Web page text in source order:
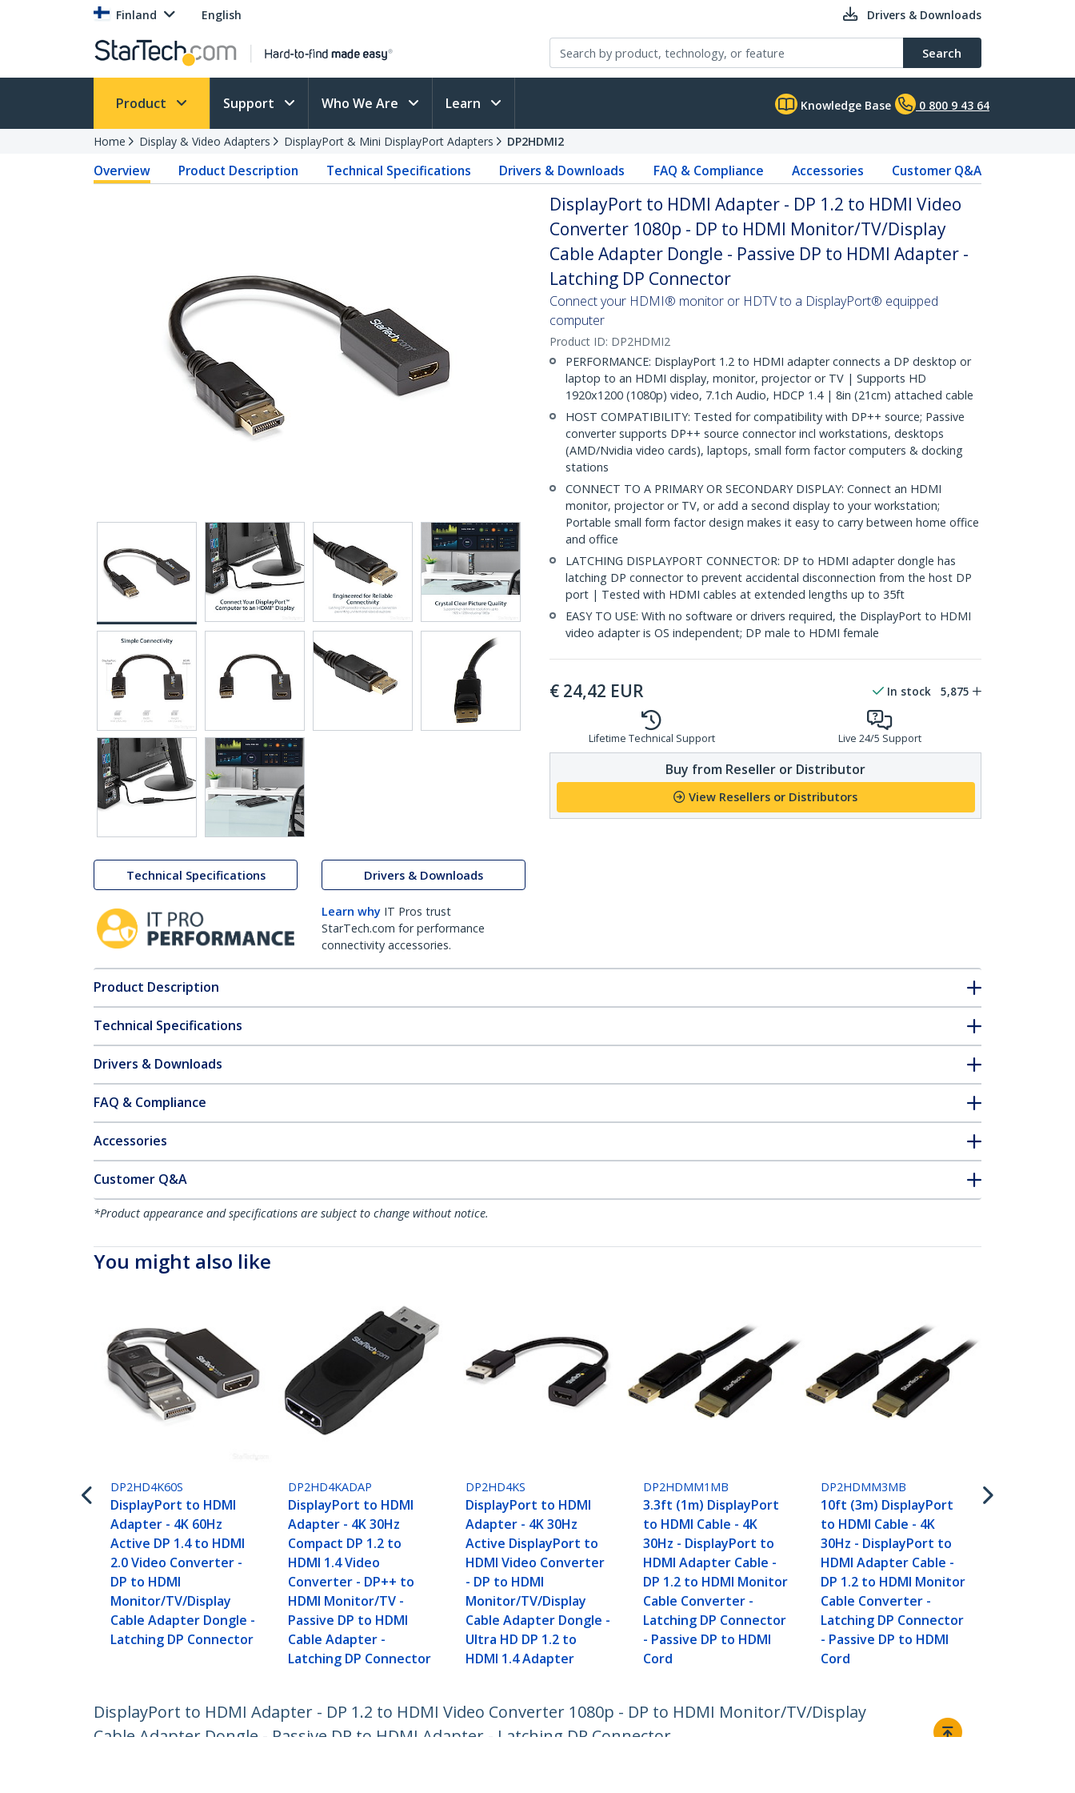
Finland English Drivers & Downloads
Search
Product Support Who We Are Learn Knowledge Base 0 800 9 43 64
Home Display & Video Adapters DisplayPort & Mini DisplayPort Adapters DP2HDMI2
Overview Product Description Technical Specifications Drivers & Downloads FAQ & Compliance Accessories Customer Q&A
Technical Specifications Drivers & Downloads
Learn why IT Pros trust
StarTech.com for performance
connectivity accessories.
DisplayPort to HDMI Adapter - DP 1.2 to HDMI Video
Converter 1080p - DP to HDMI Monitor/TV/Display
Cable Adapter Dongle - Passive DP to HDMI Adapter -
Latching DP Connector
Connect your HDMI® monitor or HDTV to a DisplayPort® equipped
computer
Product ID: DP2HDMI2
PERFORMANCE: DisplayPort 1.2 to HDMI adapter connects a DP desktop or
laptop to an HDMI display, monitor, projector or TV | Supports HD
1920x1200 (1080p) video, 7.1ch Audio, HDCP 1.4 | 8in (21cm) attached cable
HOST COMPATIBILITY: Tested for compatibility with DP++ source; Passive
converter supports DP++ source connector incl workstations, desktops
(AMD/Nvidia video cards), laptops, small form factor computers & docking
stations
CONNECT TO A PRIMARY OR SECONDARY DISPLAY: Connect an HDMI
monitor, projector or TV, or add a second display to your workstation;
Portable small form factor design makes it easy to carry between home office
and office
LATCHING DISPLAYPORT CONNECTOR: DP to HDMI adapter dongle has
latching DP connector to prevent accidental disconnection from the host DP
port | Tested with HDMI cables at extended lengths up to 35ft
EASY TO USE: With no software or drivers required, the DisplayPort to HDMI
video adapter is OS independent; DP male to HDMI female
€ 24,42 EUR In stock 5,875
Lifetime Technical Support Live 24/5 Support
Buy from Reseller or Distributor
View Resellers or Distributors
Product Description
Technical Specifications
Drivers & Downloads
FAQ & Compliance
Accessories
Customer Q&A
*Product appearance and specifications are subject to change without notice.
You might also like
DP2HD4K60S
DisplayPort to HDMI
Adapter - 4K 60Hz
Active DP 1.4 to HDMI
2.0 Video Converter -
DP to HDMI
Monitor/TV/Display
Cable Adapter Dongle -
Latching DP Connector
DP2HD4KADAP
DisplayPort to HDMI
Adapter - 4K 30Hz
Compact DP 1.2 to
HDMI 1.4 Video
Converter - DP++ to
HDMI Monitor/TV -
Passive DP to HDMI
Cable Adapter -
Latching DP Connector
DP2HD4KS
DisplayPort to HDMI
Adapter - 4K 30Hz
Active DisplayPort to
HDMI Video Converter
- DP to HDMI
Monitor/TV/Display
Cable Adapter Dongle -
Ultra HD DP 1.2 to
HDMI 1.4 Adapter
DP2HDMM1MB
3.3ft (1m) DisplayPort
to HDMI Cable - 4K
30Hz - DisplayPort to
HDMI Adapter Cable -
DP 1.2 to HDMI Monitor
Cable Converter -
Latching DP Connector
- Passive DP to HDMI
Cord
DP2HDMM3MB
10ft (3m) DisplayPort
to HDMI Cable - 4K
30Hz - DisplayPort to
HDMI Adapter Cable -
DP 1.2 to HDMI Monitor
Cable Converter -
Latching DP Connector
- Passive DP to HDMI
Cord
DisplayPort to HDMI Adapter - DP 1.2 to HDMI Video Converter 1080p - DP to HDMI Monitor/TV/Display
Cable Adapter Dongle - Passive DP to HDMI Adapter - Latching DP Connector